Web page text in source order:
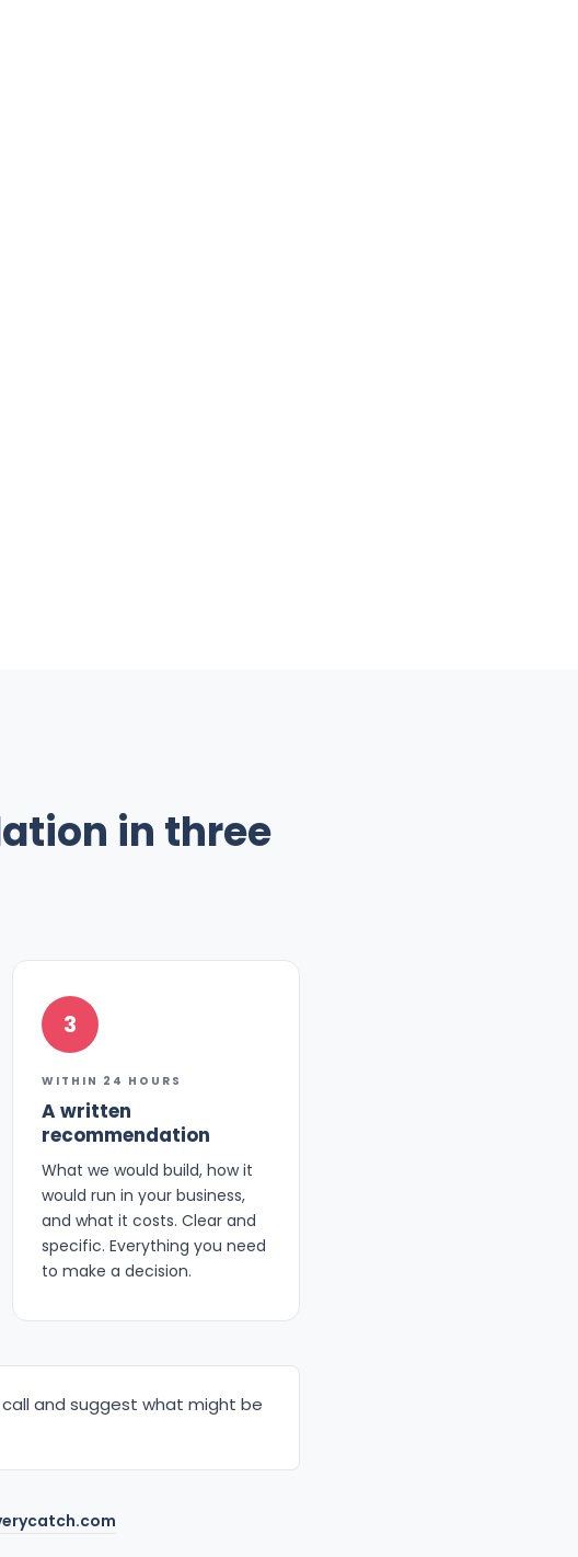
in three
3
WITHIN 24 HOURS
A written
recommendation
What we would build, how it
would run in your business,
and what it costs. Clear and
specific. Everything you need
to make a decision.
and suggest what might be